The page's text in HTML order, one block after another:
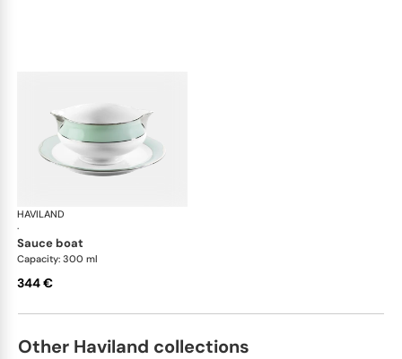
HAVILAND
·
sauce boat
Capacity: 300 ml
344 €
Other Haviland collections